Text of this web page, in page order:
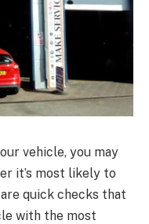
vehicle, you may
it’s most likely to
quick checks that
with the most